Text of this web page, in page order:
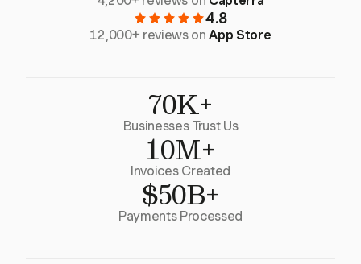
4.8
12,000+ reviews onApp Store
70K+
Businesses Trust Us
10M+
Invoices Created
$50B+
Payments Processed